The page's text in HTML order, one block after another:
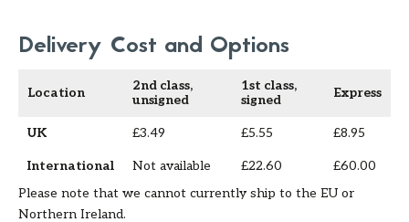
Delivery Cost and Options
Location
2nd class,
unsigned
1st class,
signed
Express
UK £3.49 £5.55 £8.95
International Not available £22.60
£60.00
Please note that we cannot currently ship to the EU or
Northern Ireland.